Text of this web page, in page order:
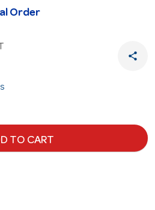
Order
share
TO CART